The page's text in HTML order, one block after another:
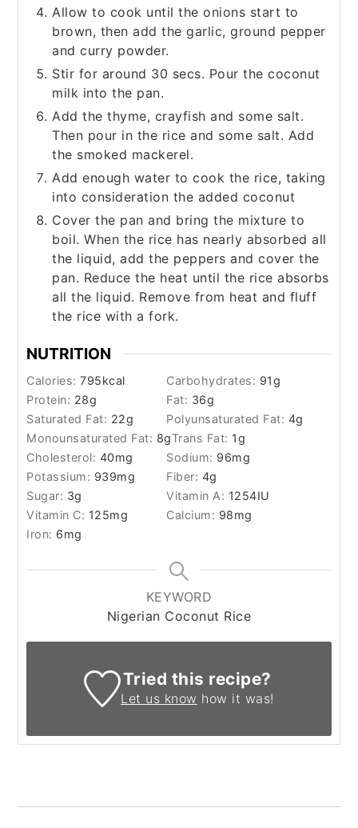
Allow to cook until the onions start to
brown, then add the garlic, ground pepper
and curry powder.
Stir for around 30 secs. Pour the coconut
milk into the pan.
Add the thyme, crayfish and some salt.
Then pour in the rice and some salt. Add
the smoked mackerel.
Add enough water to cook the rice, taking
into consideration the added coconut
Cover the pan and bring the mixture to
boil. When the rice has nearly absorbed all
the liquid, add the peppers and cover the
pan. Reduce the heat until the rice absorbs
all the liquid. Remove from heat and fluff
the rice with a fork.
NUTRITION
Calories:795kcal Carbohydrates: 91g
Protein: 28g Fat: 36g
Saturated Fat: 22g Polyunsaturated Fat: 4g
Monounsaturated Fat: 8gTrans Fat: 1g
Cholesterol: 40mg Sodium: 96mg
Potassium: 939mg Fiber: 4g
Sugar: 3g Vitamin A: 1254IU
Vitamin C: 125mg Calcium: 98mg
Iron: 6mg
KEYWORD
Nigerian Coconut Rice
Tried this recipe?
Let us know how it was!